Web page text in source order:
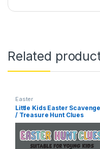
Related
Easter
Little Kids Easter
/ Treasure Hunt Clues